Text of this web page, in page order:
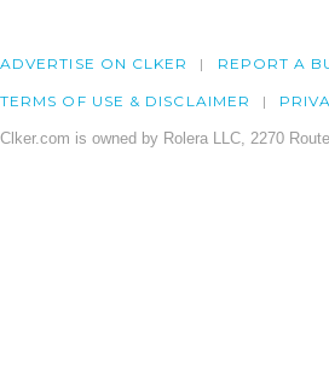
ADVERTISE ON CLKER REPORT A
TERMS OF USE & DISCLAIMER
Clker.com is owned by Rolera LLC, 2270